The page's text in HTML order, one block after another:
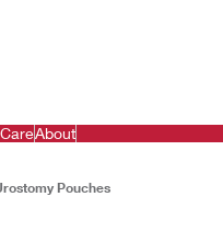
About
Pouches